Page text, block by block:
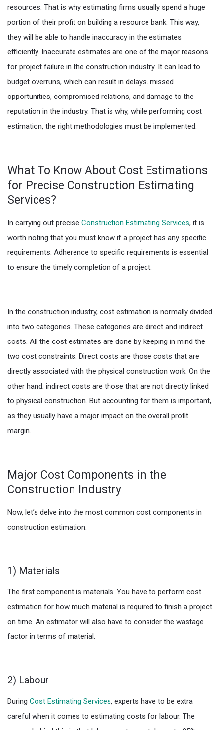
resources. That is why estimating firms usually spend a huge
portion of their profit on building a resource bank. This way,
they will be able to handle inaccuracy in the estimates
efficiently. Inaccurate estimates are one of the major reasons
for project failure in the construction industry. It can lead to
budget overruns, which can result in delays, missed
opportunities, compromised relations, and damage to the
reputation in the industry. That is why, while performing cost
estimation, the right methodologies must be implemented.
What To Know About Cost Estimations
for Precise Construction Estimating
Services?
In carrying out precise Construction Estimating Services, it is
worth noting that you must know if a project has any specific
requirements. Adherence to specific requirements is essential
to ensure the timely completion of a project.
In the construction industry, cost estimation is normally divided
into two categories. These categories are direct and indirect
costs. All the cost estimates are done by keeping in mind the
two cost constraints. Direct costs are those costs that are
directly associated with the physical construction work. On the
other hand, indirect costs are those that are not directly linked
to physical construction. But accounting for them is important,
as they usually have a major impact on the overall profit
margin.
Major Cost Components in the
Construction Industry
Now, let’s delve into the most common cost components in
construction estimation:
1) Materials
The first component is materials. You have to perform cost
estimation for how much material is required to finish a project
on time. An estimator will also have to consider the wastage
factor in terms of material.
2) Labour
During Cost Estimating Services, experts have to be extra
careful when it comes to estimating costs for labour. The